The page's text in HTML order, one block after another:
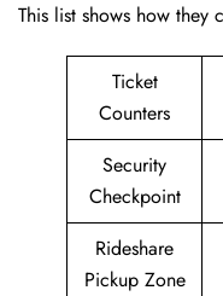
This list shows how they
Ticket
Counters
Security
Checkpoint
Rideshare
Pickup Zone